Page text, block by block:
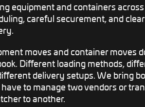
equipment and containers
careful securement, and
moves and container moves
Different loading methods,
delivery setups. We bring
have to manage two vendors or
to another.